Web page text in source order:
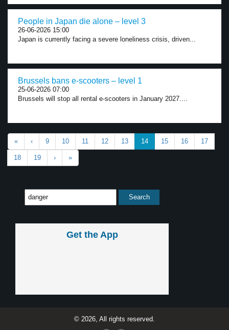
People in Japan die alone – level 3
26-06-2026 15:00
Japan is currently facing a severe loneliness crisis, driven...
Brussels bans e-scooters – level 1
25-06-2026 07:00
Brussels will stop all rental e-scooters in January 2027....
« ‹ 9 10 11 12 13 14 15 16 17
18 19 › »
Get the App
© 2026, All rights reserved.